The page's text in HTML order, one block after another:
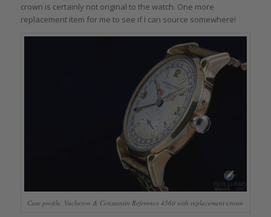
crown is certainly not original to the watch. One more
replacement item for me to see if I can source somewhere!
Case profile, Vacheron & Constantin Reference 4560 with replacement crown